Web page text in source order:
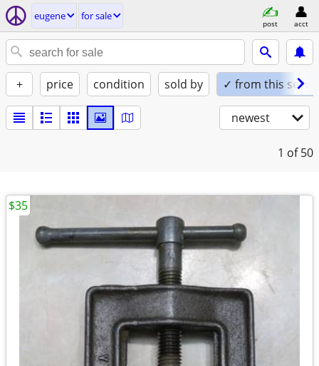
eugene for sale
post acct
+ price condition sold by ✓ from this seller
newest
1 of 50
$35